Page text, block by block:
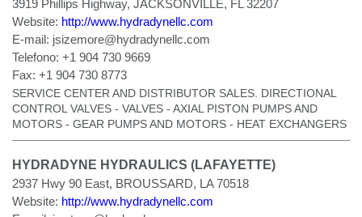
3919 Phillips Highway, JACKSONVILLE, FL 32207
Website: http://www.hydradynellc.com
E-mail: jsizemore@hydradynellc.com
Telefono: +1 904 730 9669
Fax: +1 904 730 8773
SERVICE CENTER AND DISTRIBUTOR SALES. DIRECTIONAL
CONTROL VALVES - VALVES - AXIAL PISTON PUMPS AND
MOTORS - GEAR PUMPS AND MOTORS - HEAT EXCHANGERS
HYDRADYNE HYDRAULICS (LAFAYETTE)
2937 Hwy 90 East, BROUSSARD, LA 70518
Website: http://www.hydradynellc.com